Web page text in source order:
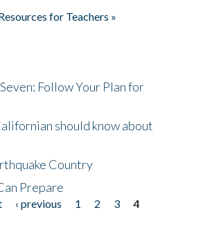
for Teachers »
Follow Your Plan for
should know about
Country
Prepare
‹ previous 1 2 3
4